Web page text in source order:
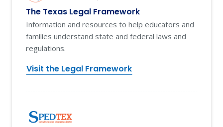
The Texas Legal Framework
Information and resources to help educators and
families understand state and federal laws and
regulations.
Visit the Legal Framework